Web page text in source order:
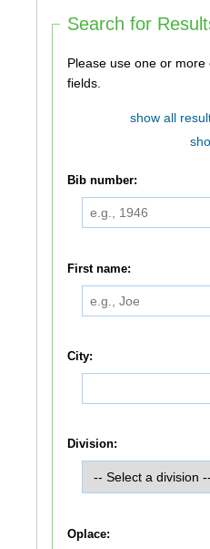
Search for
Please use one or more of the fields
fields.
show all
Bib number:
First name:
City:
Division:
Oplace: